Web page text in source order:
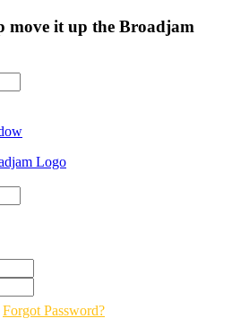
move it up the Broadjam
Forgot Password?